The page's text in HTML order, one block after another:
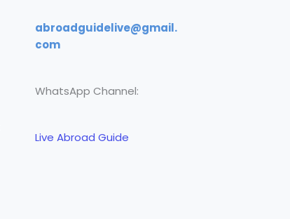
abroadguidelive@gmail.
com
WhatsApp Channel:
Live Abroad Guide